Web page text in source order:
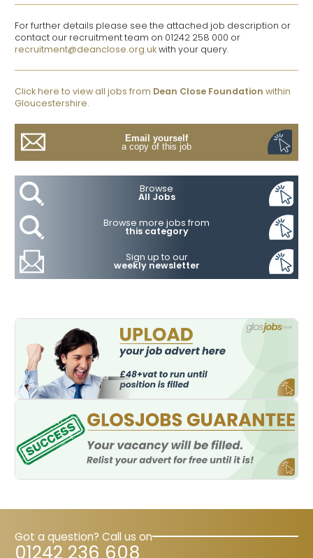
For further details please see the attached job description or
contact our recruitment team on 01242 258 000 or
recruitment@deanclose.org.ukwith your query.
Click here to view all jobs from Dean Close Foundation within
Gloucestershire.
Email yourself
a copy of this job
Browse
All Jobs
Browse more jobs from
this category
Sign up to our
weekly newsletter
Got a question? Call us on
01242 236 608